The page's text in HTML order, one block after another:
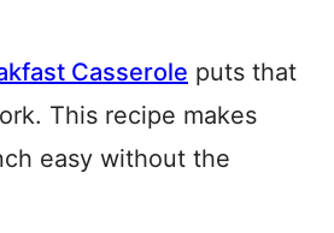
Casserole puts that
This recipe makes
easy without the